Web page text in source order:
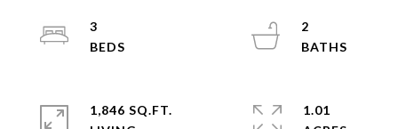
3
2
1,846 SQ.FT.
1.01